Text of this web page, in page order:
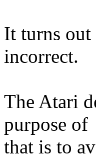
It turns
incorrect.
The Atari
purpose of
that is to